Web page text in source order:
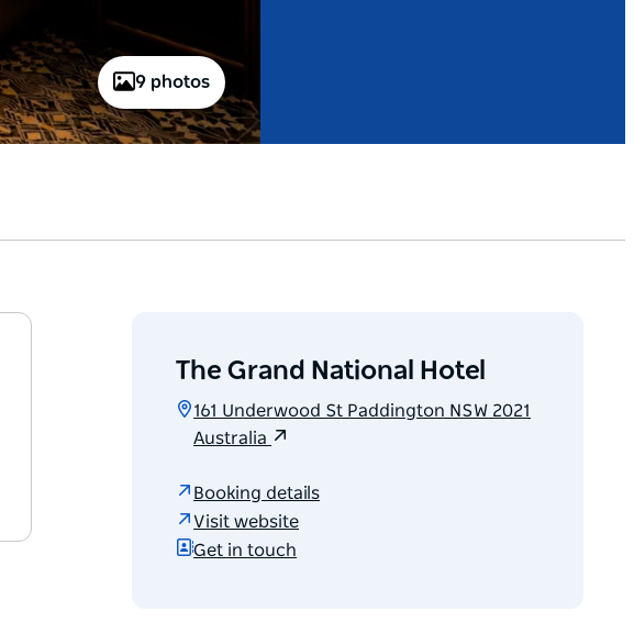
9 photos
The Grand National Hotel
161 Underwood St Paddington NSW 2021
Australia
Booking details
Visit website
Get in touch